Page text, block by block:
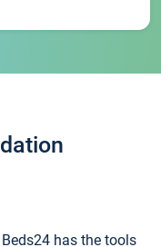
has the tools